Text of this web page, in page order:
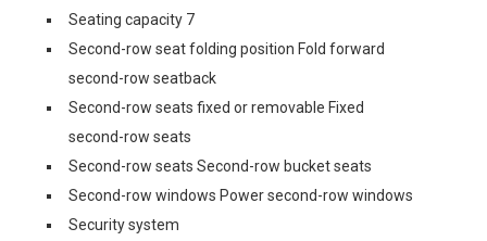
Seating capacity 7
Second-row seat folding position Fold forward
second-row seatback
Second-row seats fixed or removable Fixed
second-row seats
Second-row seats Second-row bucket seats
Second-row windows Power second-row windows
Security system